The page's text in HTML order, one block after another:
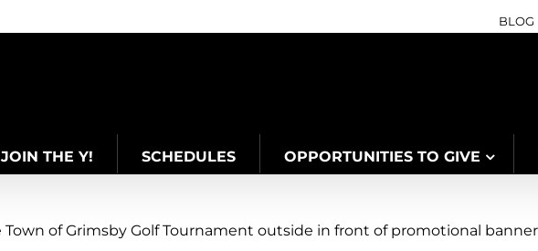
BLOG
JOIN THE Y! SCHEDULES OPPORTUNITIES TO GIVE